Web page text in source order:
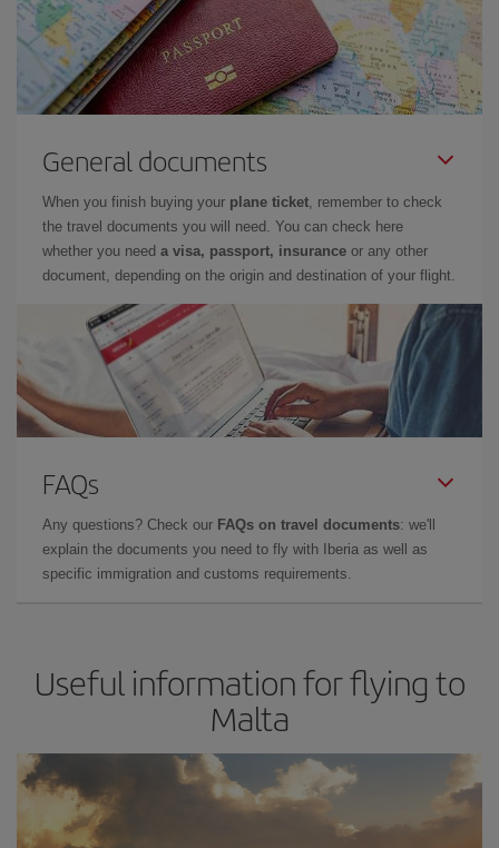
General documents
When you finish buying your plane ticket, remember to check
the travel documents you will need. You can check here
whether you need a visa, passport, insurance or any other
document, depending on the origin and destination of your flight.
FAQs
Any questions? Check our FAQs on travel documents: we'll
explain the documents you need to fly with Iberia as well as
specific immigration and customs requirements.
Useful information for flying to
Malta